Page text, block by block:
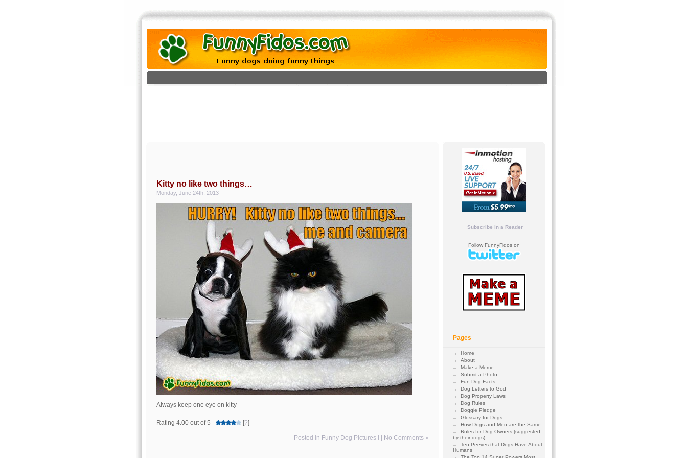
Kitty no like two things…
Monday, June 24th, 2013
Always keep one eye on kitty
Rating 4.00 out of 5 [?]
Posted in Funny Dog Pictures I No Comments »
Subscribe in a Reader
Follow FunnyFidos on
Pages
Home
About
Make a Meme
Submit a Photo
Fun Dog Facts
Dog Letters to God
Dog Property Laws
Dog Rules
Doggie Pledge
Glossary for Dogs
How Dogs and Men are the Same
Rules for Dog Owners (suggested
by their dogs)
Ten Peeves that Dogs Have About
Humans